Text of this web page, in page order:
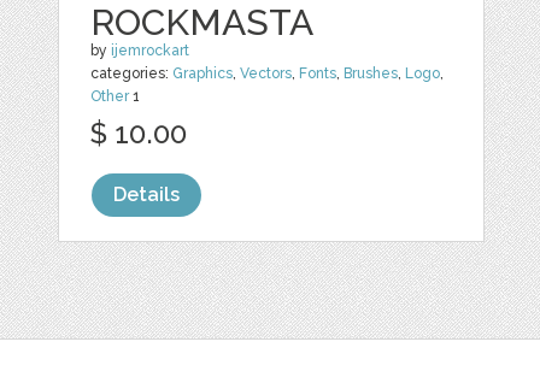
ROCKMASTA
by ijemrockart
categories: Graphics,Vectors, Fonts, Brushes, Logo,
Other1
$ 10.00
Details